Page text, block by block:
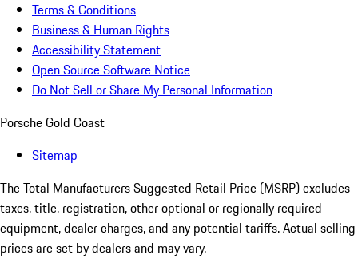
Terms & Conditions
Business & Human Rights
Accessibility Statement
Open Source Software Notice
Do Not Sell or Share My Personal Information
Porsche Gold Coast
Sitemap
The Total Manufacturers Suggested Retail Price (MSRP) excludes
taxes, title, registration, other optional or regionally required
equipment, dealer charges, and any potential tariffs. Actual selling
prices are set by dealers and may vary.